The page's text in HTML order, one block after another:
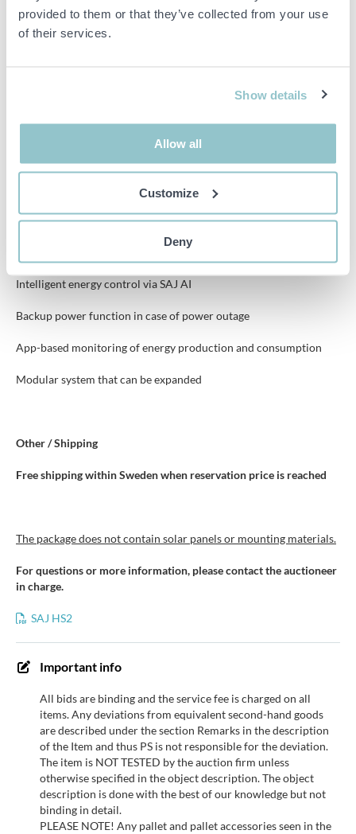
provided to them or that they’ve collected from your use
of their services.
Show details
Allow all
Customize
Deny
Battery type: Lithium iron phosphate (LiFePO4)
Efficiency: Up to approximately 98%
Features
All-in-one system with inverter and battery storage
Intelligent energy control via SAJ AI
Backup power function in case of power outage
App-based monitoring of energy production and consumption
Modular system that can be expanded
Other / Shipping
Free shipping within Sweden when reservation price is reached
The package does not contain solar panels or mounting materials.
For questions or more information, please contact the auctioneer
in charge.
SAJ HS2
Important info
All bids are binding and the service fee is charged on all
items. Any deviations from equivalent second-hand goods
are described under the section Remarks in the description
of the Item and thus PS is not responsible for the deviation.
The item is NOT TESTED by the auction firm unless
otherwise specified in the object description. The object
description is done with the best of our knowledge but not
binding in detail.
PLEASE NOTE! Any pallet and pallet accessories seen in the